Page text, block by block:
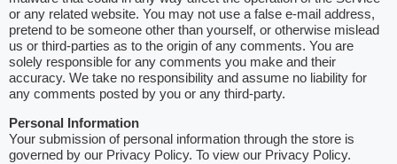
or any related website. You may not use a false e-mail address,
pretend to be someone other than yourself, or otherwise mislead
us or third-parties as to the origin of any comments. You are
solely responsible for any comments you make and their
accuracy. We take no responsibility and assume no liability for
any comments posted by you or any third-party.
Personal Information
Your submission of personal information through the store is
governed by our Privacy Policy. To view our Privacy Policy.